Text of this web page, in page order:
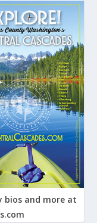
bios and more at